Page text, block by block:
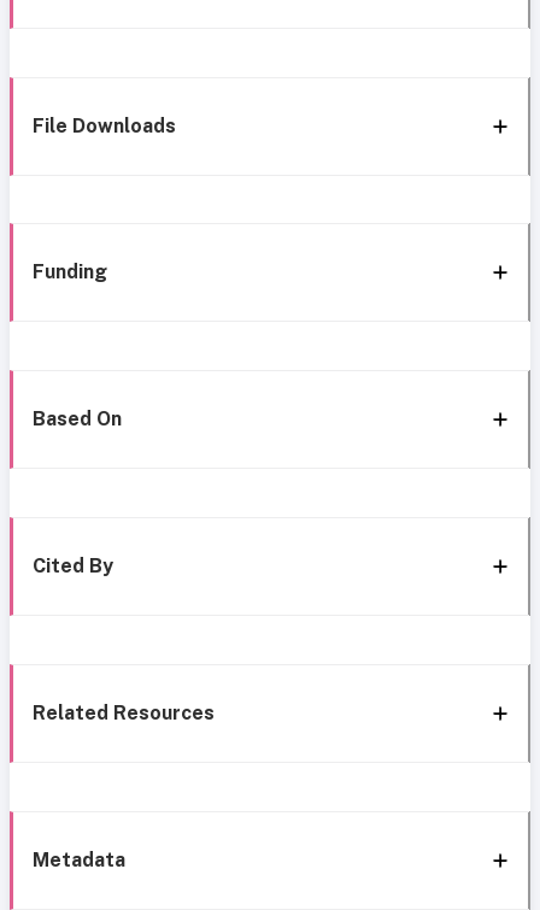
File Downloads
Funding
Based On
Cited By
Related Resources
Metadata